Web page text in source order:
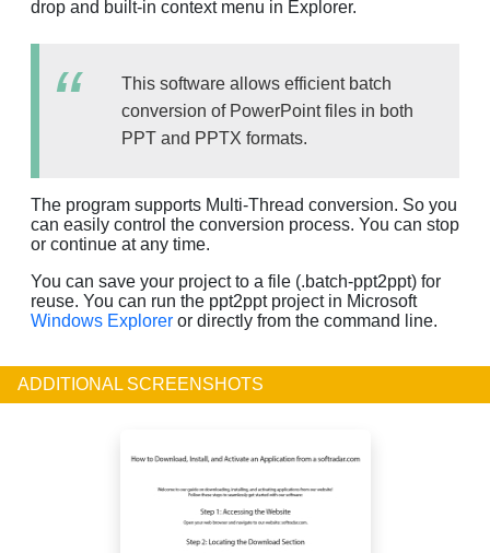
drop and built-in context menu in Explorer.
This software allows efficient batch
conversion of PowerPoint files in both
PPT and PPTX formats.
The program supports Multi-Thread conversion. So you
can easily control the conversion process. You can stop
or continue at any time.
You can save your project to a file (.batch-ppt2ppt) for
reuse. You can run the ppt2ppt project in Microsoft
Windows Explorer or directly from the command line.
ADDITIONAL SCREENSHOTS